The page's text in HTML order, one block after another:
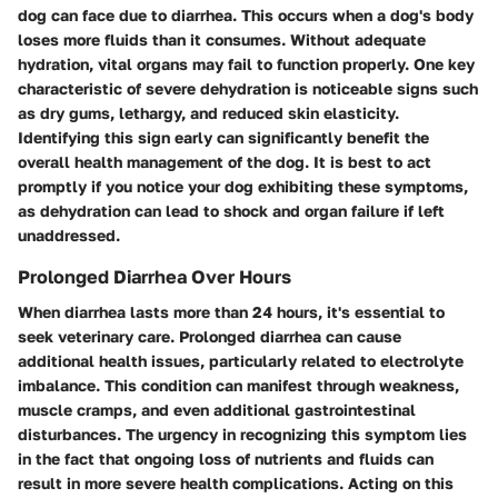
dog can face due to diarrhea. This occurs when a dog's body
loses more fluids than it consumes. Without adequate
hydration, vital organs may fail to function properly. One key
characteristic of severe dehydration is noticeable signs such
as dry gums, lethargy, and reduced skin elasticity.
Identifying this sign early can significantly benefit the
overall health management of the dog. It is best to act
promptly if you notice your dog exhibiting these symptoms,
as dehydration can lead to shock and organ failure if left
unaddressed.
Prolonged Diarrhea Over Hours
When diarrhea lasts more than 24 hours, it's essential to
seek veterinary care. Prolonged diarrhea can cause
additional health issues, particularly related to electrolyte
imbalance. This condition can manifest through weakness,
muscle cramps, and even additional gastrointestinal
disturbances. The urgency in recognizing this symptom lies
in the fact that ongoing loss of nutrients and fluids can
result in more severe health complications. Acting on this